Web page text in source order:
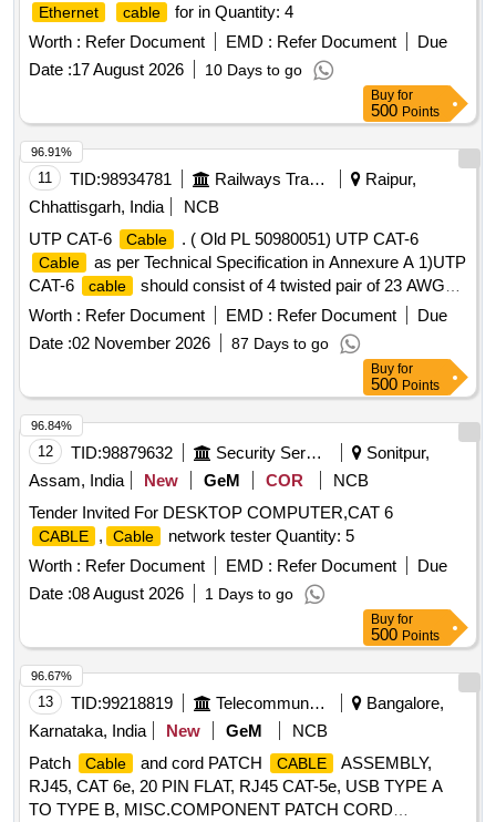
Ethernet cable
for in Quantity: 4
Worth : Refer Document EMD : Refer Document
Due
Date :17 August 2026 10 Days to go
Buy for
500 Points
11 TID:98934781 Railways Transport Services
Raipur,
Chhattisgarh, India
NCB
UTP CAT-6
Cable . ( Old PL 50980051) UTP CAT-6
Cable
as per Technical Specification in Annexure A 1)UTP
CAT-6
cable
should consist of 4 twisted pair of 23 AWG
solid copper conductors individually insulated by PVC
material with overall PVC Jacket meeting industry standard
parameters. 2)
should be str uctured suitable for
applications. 3) It should be comply latest
TIA/EIA-568 B.2 standard. 4) C onductor resistance should
be maximum 9.38 ohm/100 meters. 5) Mutual capacitance
should be maxi mum 5.6n F/100 meters. 6) Characteristics
impedance should be 100 ohm (nominal) 7) Propagation d
elay at 250 MHz should be maximum 536ns/100 meters. as
per Drg.No. NA [ Warranty Period: 30 M onths after the date
of delivery ] [Quantity Tolerance (+/-): 5 %age , Item
Category : Normal , Total PO value variation Permitt ed: Max
8 lacs ] ]
Worth : Refer Document EMD : Refer Document
Due
Date :02 November 2026 87 Days to go
96.91%
Buy for
500 Points
12 TID:98879632 Security Services
Sonitpur,
Assam, India
New GeM COR
NCB
Tender Invited For DESKTOP COMPUTER,CAT 6
CABLE , Cable
network tester Quantity: 5
Worth : Refer Document EMD : Refer Document
Due
Date :08 August 2026 1 Days to go
96.84%
Buy for
500 Points
13 TID:99218819 Telecommunication Services / Equipments
Bangalore,
Karnataka, India
New GeM
NCB
Patch
Cable and cord PATCH CABLE
ASSEMBLY,
RJ45, CAT 6e, 20 PIN FLAT, RJ45 CAT-5e, USB TYPE A
TO TYPE B, MISC.COMPONENT PATCH CORD
96.67%